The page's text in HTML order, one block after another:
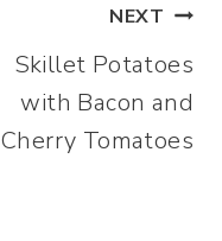
NEXT
Skillet Potatoes
with Bacon and
Cherry Tomatoes